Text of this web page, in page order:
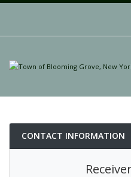
CONTACT INFORMATION